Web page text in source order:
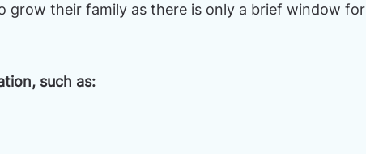
grow their family as there is only a brief window for
such as: